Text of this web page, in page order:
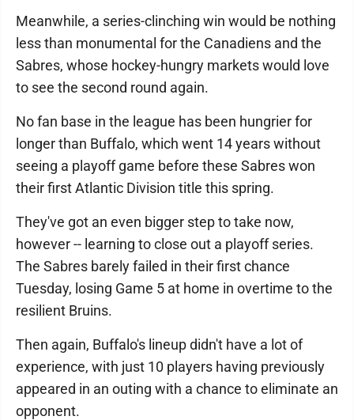
Meanwhile, a series-clinching win would be nothing
less than monumental for the Canadiens and the
Sabres, whose hockey-hungry markets would love
to see the second round again.
No fan base in the league has been hungrier for
longer than Buffalo, which went 14 years without
seeing a playoff game before these Sabres won
their first Atlantic Division title this spring.
They've got an even bigger step to take now,
however -- learning to close out a playoff series.
The Sabres barely failed in their first chance
Tuesday, losing Game 5 at home in overtime to the
resilient Bruins.
Then again, Buffalo's lineup didn't have a lot of
experience, with just 10 players having previously
appeared in an outing with a chance to eliminate an
opponent.